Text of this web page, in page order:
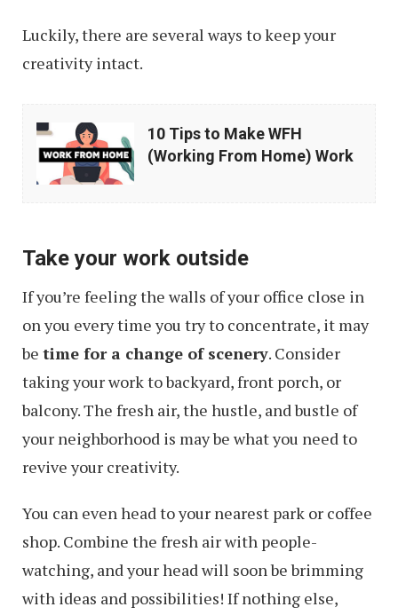
Luckily, there are several ways to keep your
creativity intact.
10
Tips
to
(Working
From
Home)
Work
10 Tips to Make WFH
(Working From Home) Work
Take your work outside
If you’re feeling the walls of your office close in
on you every time you try to concentrate, it may
be time for a change of scenery. Consider
taking your work to backyard, front porch, or
balcony. The fresh air, the hustle, and bustle of
your neighborhood is may be what you need to
revive your creativity.
You can even head to your nearest park or coffee
shop. Combine the fresh air with people-
watching, and your head will soon be brimming
with ideas and possibilities! If nothing else,